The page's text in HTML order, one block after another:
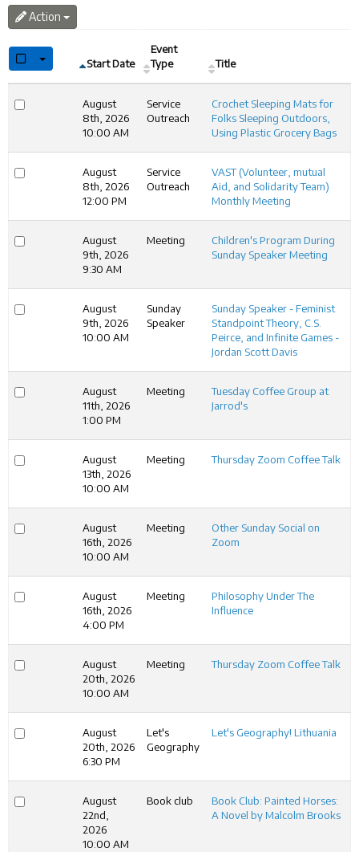
Action
Select All rows or this pages rows
Start Date
Event
Type
Title
August
8th, 2026
10:00 AM
Service
Outreach
Crochet Sleeping Mats for
Folks Sleeping Outdoors,
Using Plastic Grocery Bags
August
8th, 2026
12:00 PM
Service
Outreach
VAST (Volunteer, mutual
Aid, and Solidarity Team)
Monthly Meeting
August
9th, 2026
9:30 AM
Meeting
Children's Program During
Sunday Speaker Meeting
August
9th, 2026
10:00 AM
Sunday
Speaker
Sunday Speaker - Feminist
Standpoint Theory, C.S.
Peirce, and Infinite Games -
Jordan Scott Davis
August
11th, 2026
1:00 PM
Meeting
Tuesday Coffee Group at
Jarrod's
August
13th, 2026
10:00 AM
Meeting Thursday Zoom Coffee Talk
August
16th, 2026
10:00 AM
Meeting
Other Sunday Social on
Zoom
August
16th, 2026
4:00 PM
Meeting
Philosophy Under The
Influence
August
20th, 2026
10:00 AM
Meeting Thursday Zoom Coffee Talk
August
20th, 2026
6:30 PM
Let's
Geography
Let's Geography! Lithuania
August
22nd,
2026
10:00 AM
Book club
Book Club: Painted Horses:
A Novel by Malcolm Brooks